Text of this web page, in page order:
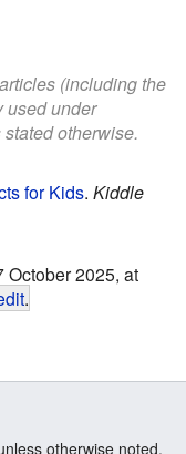
articles (including the
used under
otherwise.
for Kids. Kiddle
October 2025, at
.
otherwise noted.